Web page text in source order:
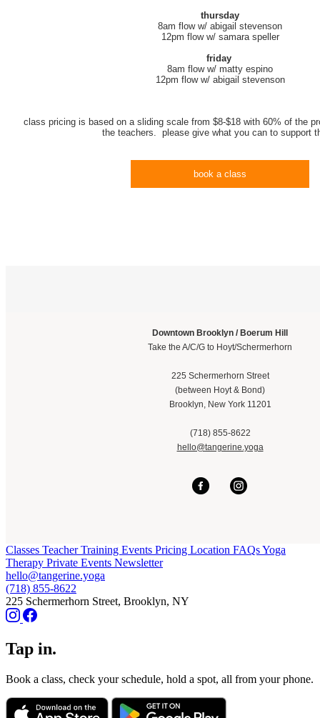
thursday
8am flow w/ abigail stevenson
12pm flow w/ samara speller
friday
8am flow w/ matty espino
12pm flow w/ abigail stevenson
class pricing is based on a sliding scale from $8-$18 with 60% of the
the teachers. please give what you can to support
book a class
Downtown Brooklyn / Boerum Hill
Take the A/C/G to Hoyt/Schermerhorn
225 Schermerhorn Street
(between Hoyt & Bond)
Brooklyn, New York 11201
(718) 855-8622
hello@tangerine.yoga
Classes Teacher Training Events Pricing Location FAQsYoga
Therapy Private Events Newsletter
hello@tangerine.yoga
(718) 855-8622
225 Schermerhorn Street, Brooklyn, NY
Tap in.
Book a class, check your schedule, hold a spot, all from your phone.